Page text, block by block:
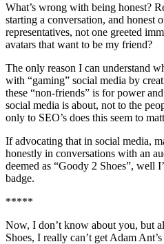
What’s wrong with being honest?
starting a conversation, and honest
representatives, not one greeted
avatars that want to be my friend?
The only reason I can understand
with “gaming” social media by
these “non-friends” is for power
social media is about, not to the
only to SEO’s does this seem to
If advocating that in social media,
honestly in conversations with an
deemed as “Goody 2 Shoes”, well
badge.
*****
Now, I don’t know about you, but
Shoes, I really can’t get Adam